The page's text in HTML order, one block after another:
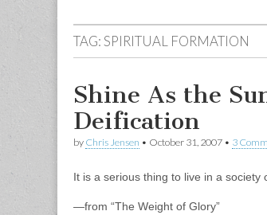
TAG:SPIRITUAL FORMATION
Shine As the
Deification
by Chris Jensen • October 31, 2007 • 3
It is a serious thing to live in a society
—from “The Weight of Glory”